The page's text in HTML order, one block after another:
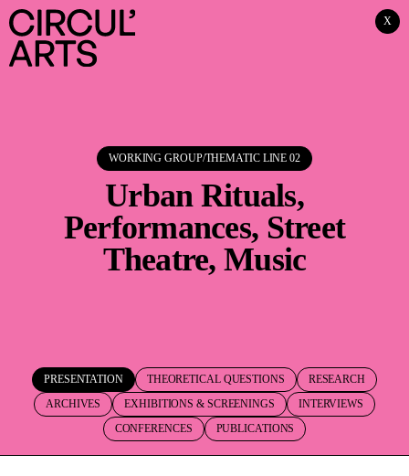
X
WORKING GROUP/THEMATIC LINE02
Urban Rituals,
Performances, Street
Theatre, Music
PRESENTATION THEORETICAL QUESTIONS RESEARCH
ARCHIVES EXHIBITIONS & SCREENINGS INTERVIEWS
CONFERENCES PUBLICATIONS